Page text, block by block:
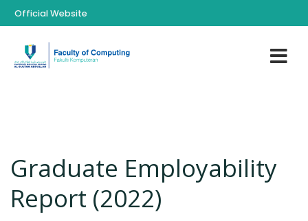
Official Website
Graduate Employability
Report (2022)